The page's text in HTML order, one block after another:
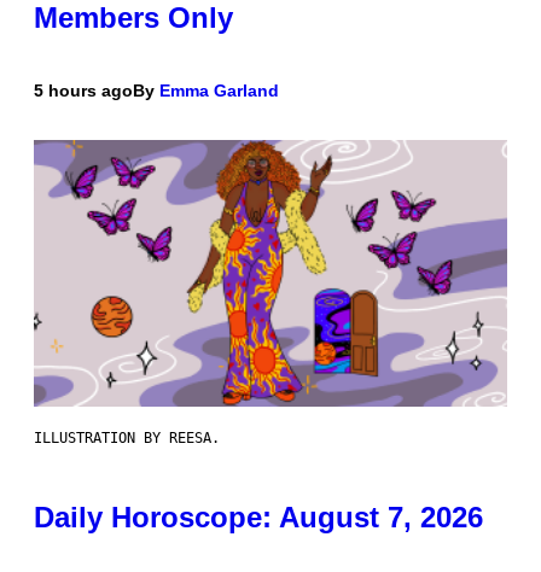
Members Only
5 hours agoBy Emma Garland
ILLUSTRATION BY REESA.
Daily Horoscope: August 7, 2026